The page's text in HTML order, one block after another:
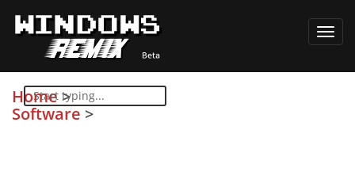
Home>
Software >